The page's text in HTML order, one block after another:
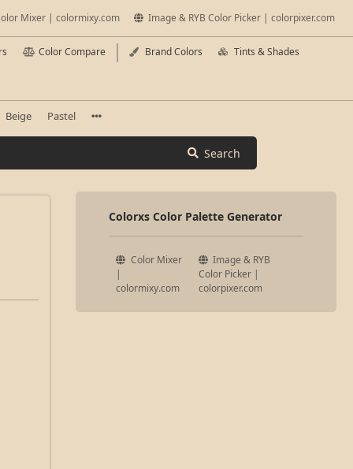
Mixer | colormixy.com Image & RYB Color Picker | colorpixer.com
Color Compare Brand Colors Tints & Shades
Beige Pastel
Search
Colorxs Color Palette Generator
Color Mixer
|
colormixy.com
Image & RYB
Color Picker |
colorpixer.com